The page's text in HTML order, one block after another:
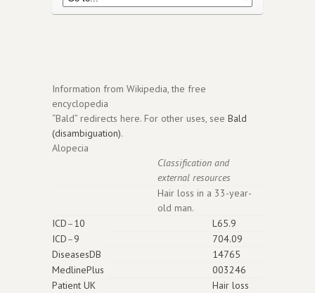
Information from Wikipedia, the free
encyclopedia
“Bald” redirects here. For other uses, see Bald
(disambiguation).
Alopecia
Classification and
external resources
Hair loss in a 33-year-
old man.
ICD–10
L65.9
ICD–9
704.09
DiseasesDB
14765
MedlinePlus
003246
Patient UK
Hair loss